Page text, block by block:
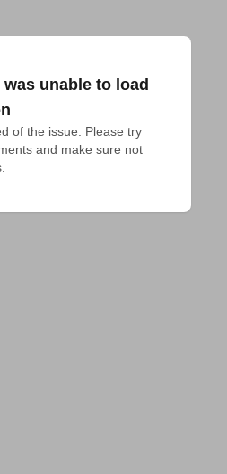
unable to load
of the issue. Please try
and make sure not